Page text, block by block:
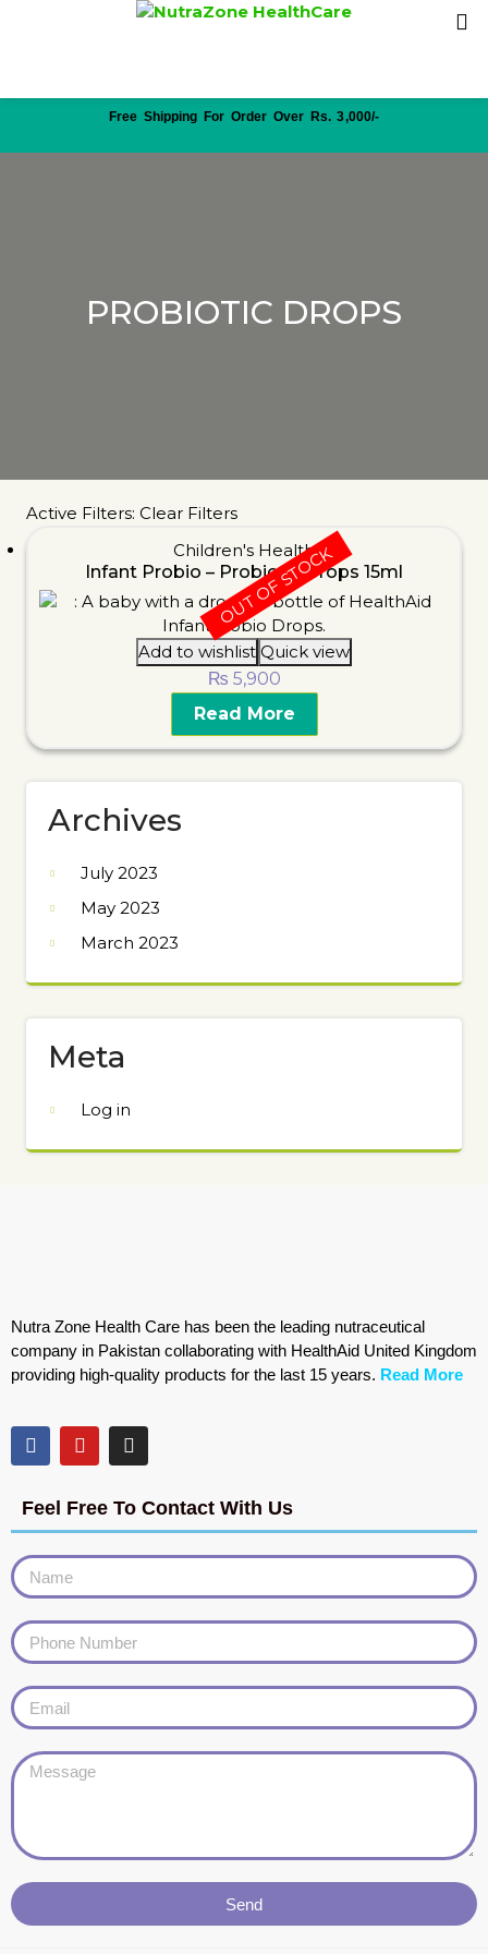
Free Shipping For Order Over Rs. 3,000/-
PROBIOTIC DROPS
Active Filters: Clear Filters
Children's Health
Infant Probio – Probiotic Drops 15ml
Add to wishlist Quick view
₨ 5,900
Read More
OUT OF STOCK
Archives
July 2023
May 2023
March 2023
Meta
Log in
Nutra Zone Health Care has been the leading nutraceutical
company in Pakistan collaborating with HealthAid United Kingdom
providing high-quality products for the last 15 years. Read More
Feel Free To Contact With Us
Send